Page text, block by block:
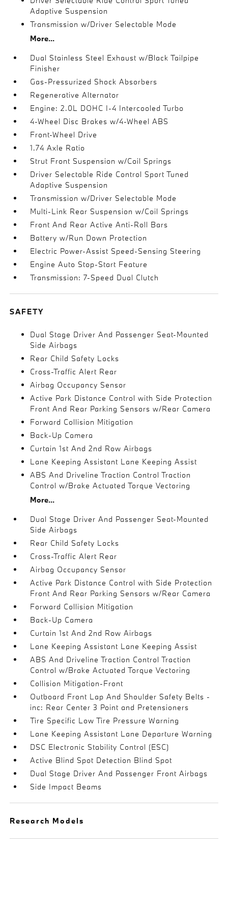
Adaptive Suspension
Transmission w/Driver Selectable Mode
More...
Dual Stainless Steel Exhaust w/Black Tailpipe
Finisher
Gas-Pressurized Shock Absorbers
Regenerative Alternator
Engine: 2.0L DOHC I-4 Intercooled Turbo
4-Wheel Disc Brakes w/4-Wheel ABS
Front-Wheel Drive
1.74 Axle Ratio
Strut Front Suspension w/Coil Springs
Driver Selectable Ride Control Sport Tuned
Adaptive Suspension
Transmission w/Driver Selectable Mode
Multi-Link Rear Suspension w/Coil Springs
Front And Rear Active Anti-Roll Bars
Battery w/Run Down Protection
Electric Power-Assist Speed-Sensing Steering
Engine Auto Stop-Start Feature
Transmission: 7-Speed Dual Clutch
SAFETY
Dual Stage Driver And Passenger Seat-Mounted
Side Airbags
Rear Child Safety Locks
Cross-Traffic Alert Rear
Airbag Occupancy Sensor
Active Park Distance Control with Side Protection
Front And Rear Parking Sensors w/Rear Camera
Forward Collision Mitigation
Back-Up Camera
Curtain 1st And 2nd Row Airbags
Lane Keeping Assistant Lane Keeping Assist
ABS And Driveline Traction Control Traction
Control w/Brake Actuated Torque Vectoring
More...
Dual Stage Driver And Passenger Seat-Mounted
Side Airbags
Rear Child Safety Locks
Cross-Traffic Alert Rear
Airbag Occupancy Sensor
Active Park Distance Control with Side Protection
Front And Rear Parking Sensors w/Rear Camera
Forward Collision Mitigation
Back-Up Camera
Curtain 1st And 2nd Row Airbags
Lane Keeping Assistant Lane Keeping Assist
ABS And Driveline Traction Control Traction
Control w/Brake Actuated Torque Vectoring
Collision Mitigation-Front
Outboard Front Lap And Shoulder Safety Belts -
inc: Rear Center 3 Point and Pretensioners
Tire Specific Low Tire Pressure Warning
Lane Keeping Assistant Lane Departure Warning
DSC Electronic Stability Control (ESC)
Active Blind Spot Detection Blind Spot
Dual Stage Driver And Passenger Front Airbags
Side Impact Beams
Research Models